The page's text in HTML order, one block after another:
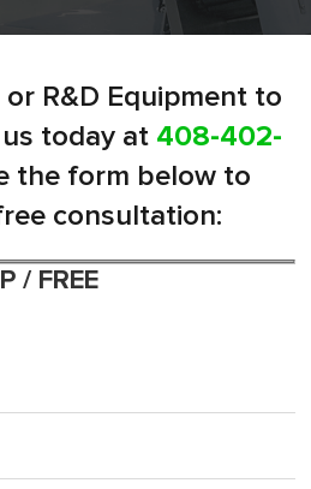
R&D Equipment to
today at 408-402-
the form below to
consultation:
/ FREE